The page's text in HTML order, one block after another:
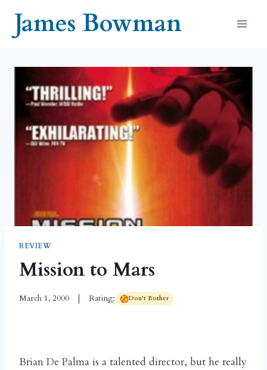
contentJames Bowman
REVIEW
Mission to Mars
March 1, 2000 Rating: Don't Bother
Brian De Palma is a talented director, but he really